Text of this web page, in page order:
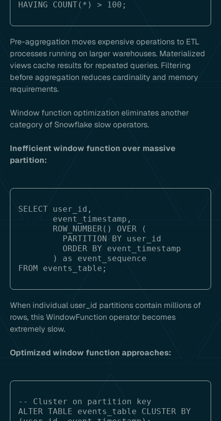
Pre-aggregation moves expensive operations to ETL
processes running on larger warehouses. Materialized
views cache results for repeated queries. Filtering
before aggregation reduces cardinality and memory
requirements.
Window function optimization eliminates another
category of Snowflake slow operators.
Inefficient window function over massive
partition:
SELECT user_id,
When individual user_id partitions contain millions of
rows, this WindowFunction operator becomes
extremely slow.
Optimized window function approaches:
-- Cluster on partition key
ALTER TABLE events_table CLUSTER BY